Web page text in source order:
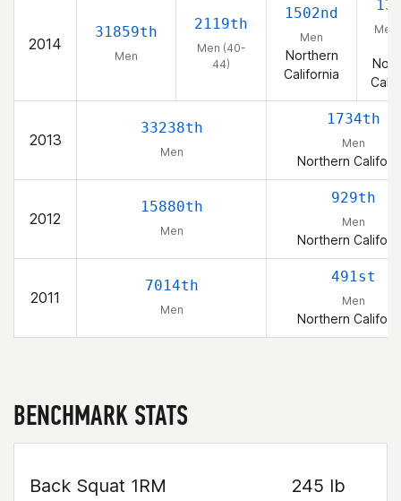
2014
31859th
Men
2119th
Men (40-
44)
1502nd
Men
Northern
California
Men
2013
33238th
Men
1734th
Men
Northern
2012
15880th
Men
929th
Men
Northern
2011
7014th
Men
491st
Men
Northern
BENCHMARK STATS
Back Squat 1RM
245 lb